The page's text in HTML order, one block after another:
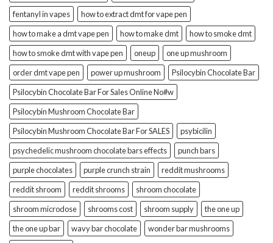
fentanyl in vapes
how to extract dmt for vape pen
how to make a dmt vape pen
how to make dmt
how to smoke dmt
how to smoke dmt with vape pen
oneup
one up mushroom
order dmt vape pen
power up mushroom
Psilocybin Chocolate Bar
Psilocybin Chocolate Bar For Sales Online No#w
Psilocybin Mushroom Chocolate Bar
Psilocybin Mushroom Chocolate Bar For SALES
psybicilin
psychedelic mushroom chocolate bars effects
punch bars
purple chocolates
purple crunch strain
reddit mushrooms
reddit shroom
reddit shrooms
shroom chocolate
shroom microdose
shrooms cost shroom supply
the one up
the one up bar
wavy bar chocolate
wonder bar mushrooms